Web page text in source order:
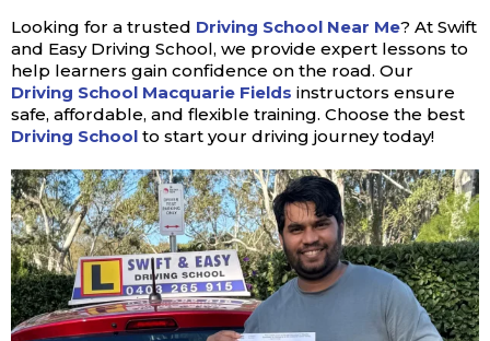
Looking for a trusted Driving School Near Me? At Swift
and Easy Driving School, we provide expert lessons to
help learners gain confidence on the road. Our
Driving School Macquarie Fields instructors ensure
safe, affordable, and flexible training. Choose the best
Driving School to start your driving journey today!